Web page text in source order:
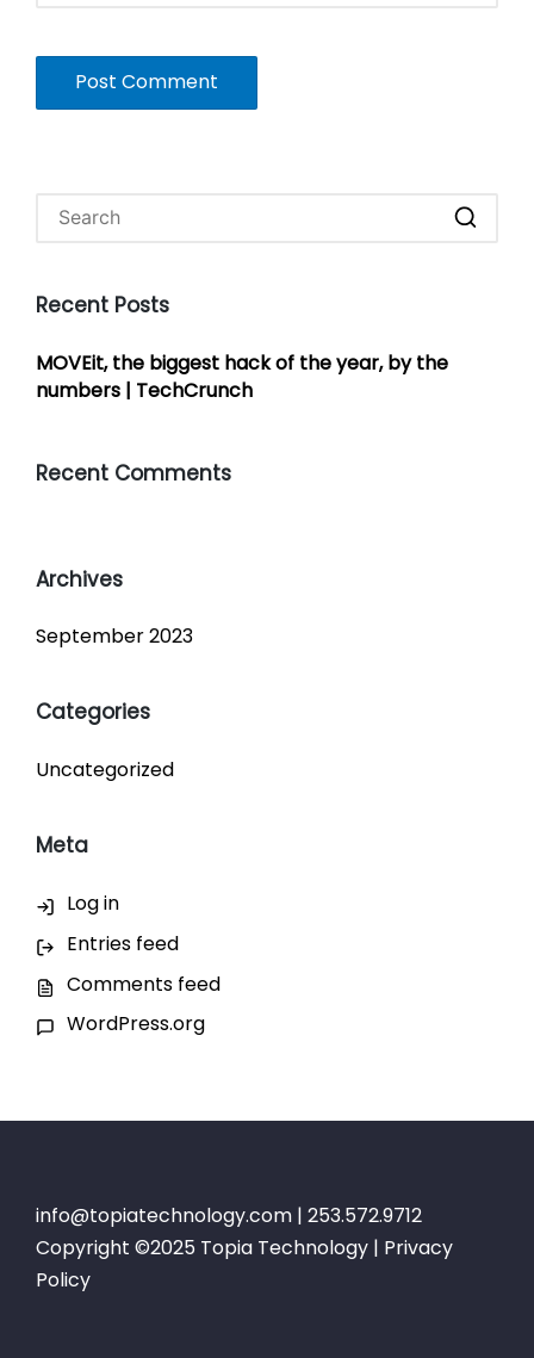
Recent Posts
MOVEit, the biggest hack of the year, by the
numbers | TechCrunch
Recent Comments
Archives
September 2023
Categories
Uncategorized
Meta
Log in
Entries feed
Comments feed
WordPress.org
info@topiatechnology.com | 253.572.9712
Copyright ©2025 Topia Technology | Privacy
Policy